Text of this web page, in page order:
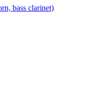
bass clarinet)